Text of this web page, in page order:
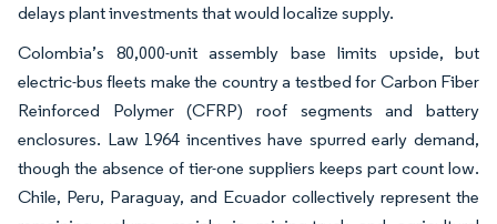
delays plant investments that would localize supply.
Colombia’s 80,000-unit assembly base limits upside, but
electric-bus fleets make the country a testbed for Carbon Fiber
Reinforced Polymer (CFRP) roof segments and battery
enclosures. Law 1964 incentives have spurred early demand,
though the absence of tier-one suppliers keeps part count low.
Chile, Peru, Paraguay, and Ecuador collectively represent the